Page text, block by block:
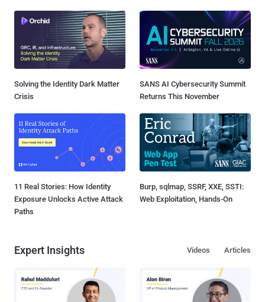
Solving the Identity Dark Matter
Crisis
SANS AI Cybersecurity Summit
Returns This November
11 Real Stories: How Identity
Exposure Unlocks Active Attack
Paths
Burp, sqlmap, SSRF, XXE, SSTI:
Web Exploitation, Hands-On
Expert Insights Articles
Videos